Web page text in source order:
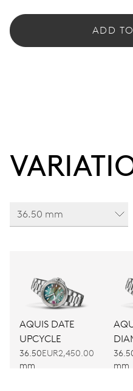
ADD
36.50 mm
AQUIS DATE
UPCYCLE
36.50
mm
EUR2,450.00
mm